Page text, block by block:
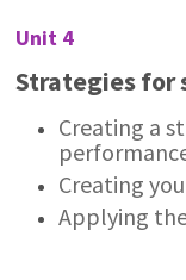
Unit 4
Strategies for
Creating a
Creating
Applying